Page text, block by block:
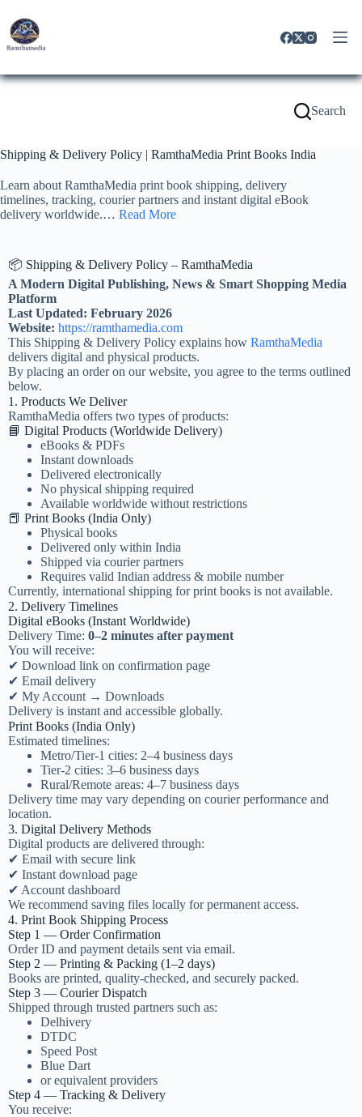
Search
Shipping & Delivery Policy | RamthaMedia Print Books India
Learn about RamthaMedia print book shipping, delivery
timelines, tracking, courier partners and instant digital eBook
delivery worldwide.… Read More
📦 Shipping & Delivery Policy – RamthaMedia
A Modern Digital Publishing, News & Smart Shopping Media
Platform
Last Updated: February 2026
Website: https://ramthamedia.com
This Shipping & Delivery Policy explains how RamthaMedia
delivers digital and physical products.
By placing an order on our website, you agree to the terms outlined
below.
1. Products We Deliver
RamthaMedia offers two types of products:
📘 Digital Products (Worldwide Delivery)
eBooks & PDFs
Instant downloads
Delivered electronically
No physical shipping required
Available worldwide without restrictions
📕 Print Books (India Only)
Physical books
Delivered only within India
Shipped via courier partners
Requires valid Indian address & mobile number
Currently, international shipping for print books is not available.
2. Delivery Timelines
Digital eBooks (Instant Worldwide)
Delivery Time: 0–2 minutes after payment
You will receive:
✔ Download link on confirmation page
✔ Email delivery
✔ My Account → Downloads
Delivery is instant and accessible globally.
Print Books (India Only)
Estimated timelines:
Metro/Tier-1 cities: 2–4 business days
Tier-2 cities: 3–6 business days
Rural/Remote areas: 4–7 business days
Delivery time may vary depending on courier performance and
location.
3. Digital Delivery Methods
Digital products are delivered through:
✔ Email with secure link
✔ Instant download page
✔ Account dashboard
We recommend saving files locally for permanent access.
4. Print Book Shipping Process
Step 1 — Order Confirmation
Order ID and payment details sent via email.
Step 2 — Printing & Packing (1–2 days)
Books are printed, quality-checked, and securely packed.
Step 3 — Courier Dispatch
Shipped through trusted partners such as:
Delhivery
DTDC
Speed Post
Blue Dart
or equivalent providers
Step 4 — Tracking & Delivery
You receive: